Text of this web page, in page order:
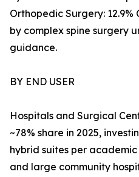
Orthopedic Surgery: 12.9%
by complex spine surgery
guidance.
BY END USER
Hospitals and Surgical
~78% share in 2025,
hybrid suites per
and large community